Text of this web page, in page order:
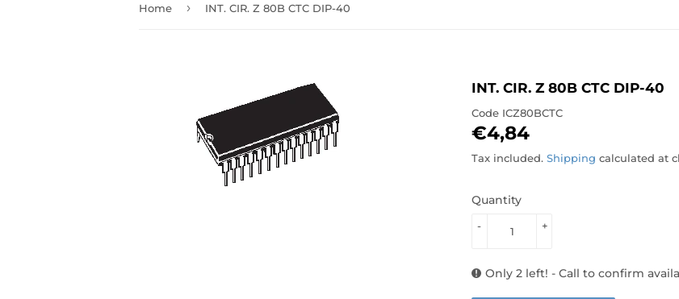
Home › INT. CIR. Z 80B CTC DIP-40
INT. CIR. Z 80B CTC DIP-40
Code ICZ80BCTC
€4,84
Tax included. Shipping calculated at
Quantity
+
-
Only 2 left! - Call to confirm